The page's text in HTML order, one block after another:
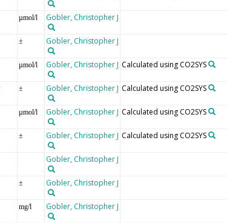
µmol/l Gobler, Christopher J
± Gobler, Christopher J
µmol/l Gobler, Christopher J Calculated using CO2SYS
± Gobler, Christopher J Calculated using CO2SYS
µmol/l Gobler, Christopher J Calculated using CO2SYS
± Gobler, Christopher J Calculated using CO2SYS
Gobler, Christopher J
± Gobler, Christopher J
mg/l Gobler, Christopher J